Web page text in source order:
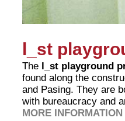
l_st
The l_st playground
found along the
and Pasing. They are
with bureaucracy and
MORE